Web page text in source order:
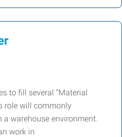
to fill several “Material
role will commonly
a warehouse environment.
work in